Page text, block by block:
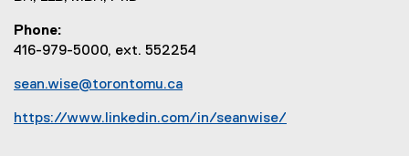
Phone
416-979-5000, ext. 552254
sean.wise@torontomu.ca
https://www.linkedin.com/in/seanwise/